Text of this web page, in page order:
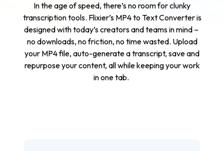
In the age of speed, there’s no room for clunky
transcription tools. Flixier’s MP4 to Text Converter is
designed with today’s creators and teams in mind –
no downloads, no friction, no time wasted. Upload
your MP4 file, auto-generate a transcript, save and
repurpose your content, all while keeping your work
in one tab.